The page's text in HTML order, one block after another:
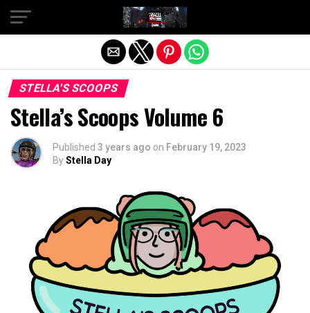
STELLA'S SCOOPS
Stella’s Scoops Volume 6
Published 3 years ago on February 19, 2023
ByStella Day
Exit mobile version